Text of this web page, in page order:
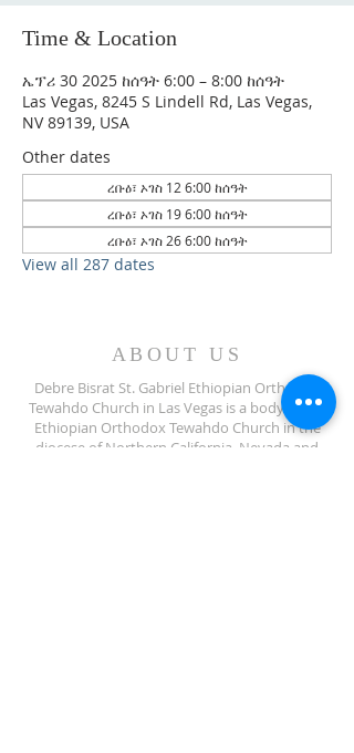
Time & Location
ኤፕሪ 30 2025 ከሰዓት 6:00 – 8:00 ከሰዓት
Las Vegas, 8245 S Lindell Rd, Las Vegas,
NV 89139, USA
Other dates
ረቡዕ፣ ኦገስ 12 6:00 ከሰዓት
ረቡዕ፣ ኦገስ 19 6:00 ከሰዓት
ረቡዕ፣ ኦገስ 26 6:00 ከሰዓት
View all 287 dates
ABOUT US
Debre Bisrat St. Gabriel Ethiopian Orthodox
Tewahdo Church in Las Vegas is a body of the
Ethiopian Orthodox Tewahdo Church in the
diocese of Northern California, Nevada and